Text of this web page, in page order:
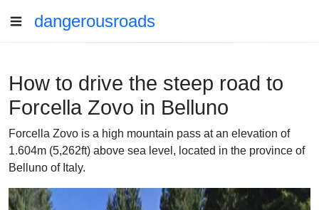
dangerousroads
How to drive the steep road to
Forcella Zovo in Belluno
Forcella Zovo is a high mountain pass at an elevation of
1.604m (5,262ft) above sea level, located in the province of
Belluno of Italy.